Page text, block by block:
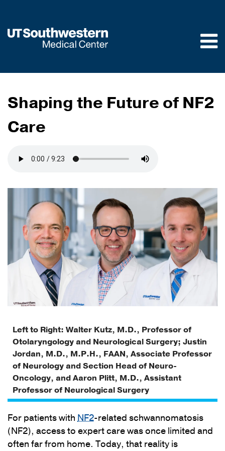
main
Shaping the Future of NF2
Care
Left to Right: Walter Kutz, M.D., Professor of
Otolaryngology and Neurological Surgery; Justin
Jordan, M.D., M.P.H., FAAN, Associate Professor
of Neurology and Section Head of Neuro-
Oncology, and Aaron Plitt, M.D., Assistant
Professor of Neurological Surgery
For patients with NF2-related schwannomatosis
(NF2), access to expert care was once limited and
often far from home. Today, that reality is